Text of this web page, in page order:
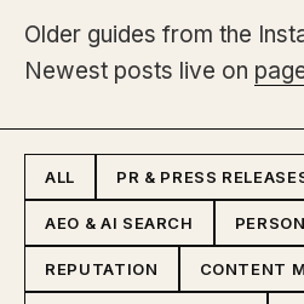
Older guides from the
Newest posts live on
ALL PR & PRESS
AEO & AI SEARCH
REPUTATION CONTENT